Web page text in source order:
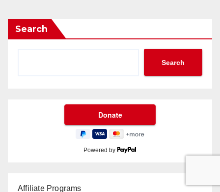
Search
Search
Powered by
Affiliate Programs